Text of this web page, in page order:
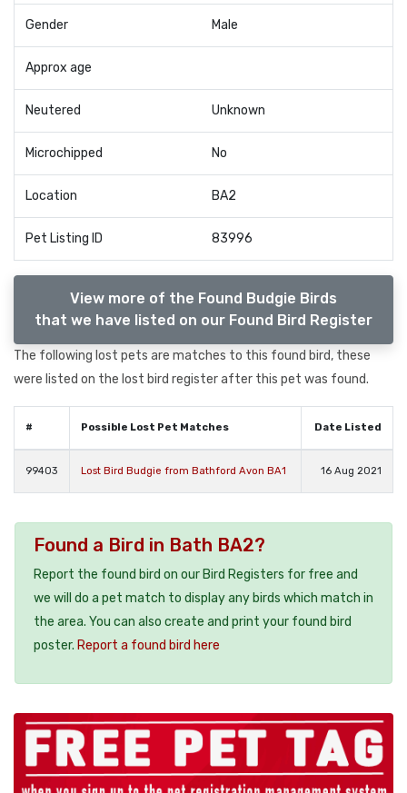
Gender Male
Approx age
Neutered Unknown
Microchipped No
Location BA2
Pet Listing ID 83996
View more of the Found Budgie Birds
that we have listed on our Found Bird Register
The following lost pets are matches to this found bird, these
were listed on the lost bird register after this pet was found.
# Possible Lost Pet Matches Date Listed
99403 Lost Bird Budgie from Bathford Avon BA1 16 Aug 2021
Found a Bird in Bath BA2?
Report the found bird on our Bird Registers for free and
we will do a pet match to display any birds which match in
the area. You can also create and print your found bird
poster. Report a found bird here